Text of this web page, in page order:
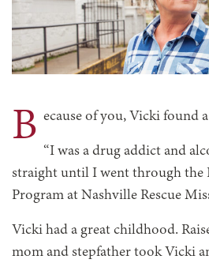
B ecause of you, Vicki found
“I was a drug addict and
straight until I went through the
Program at Nashville Rescue
Vicki had a great childhood.
mom and stepfather took Vicki